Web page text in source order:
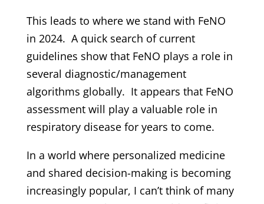
This leads to where we stand with FeNO
in 2024. A quick search of current
guidelines show that FeNO plays a role in
several diagnostic/management
algorithms globally. It appears that FeNO
assessment will play a valuable role in
respiratory disease for years to come.
In a world where personalized medicine
and shared decision-making is becoming
increasingly popular, I can’t think of many